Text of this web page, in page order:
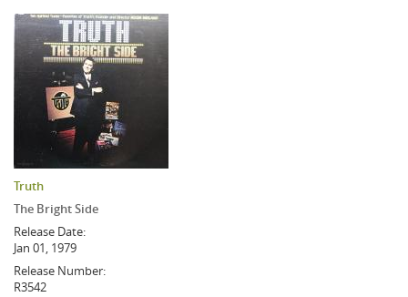
Truth
The Bright Side
Release Date:
Jan 01, 1979
Release Number:
R3542